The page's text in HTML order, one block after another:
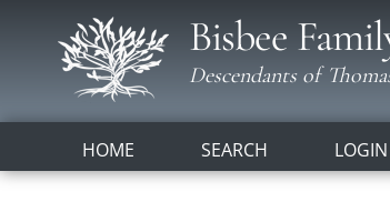
Bisbee
Descendants of
HOME SEARCH LOGIN